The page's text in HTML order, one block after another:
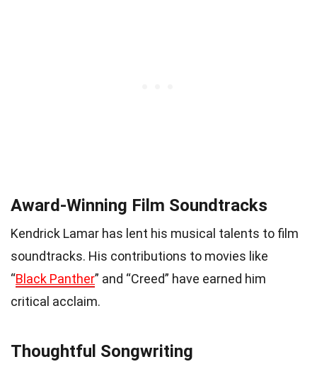
Award-Winning Film Soundtracks
Kendrick Lamar has lent his musical talents to film
soundtracks. His contributions to movies like
“Black Panther” and “Creed” have earned him
critical acclaim.
Thoughtful Songwriting